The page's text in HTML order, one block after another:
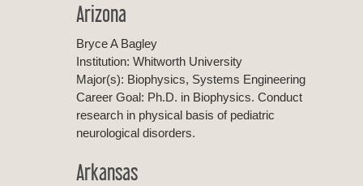
Arizona
Bryce A Bagley
Institution: Whitworth University
Major(s): Biophysics, Systems Engineering
Career Goal: Ph.D. in Biophysics. Conduct
research in physical basis of pediatric
neurological disorders.
Arkansas